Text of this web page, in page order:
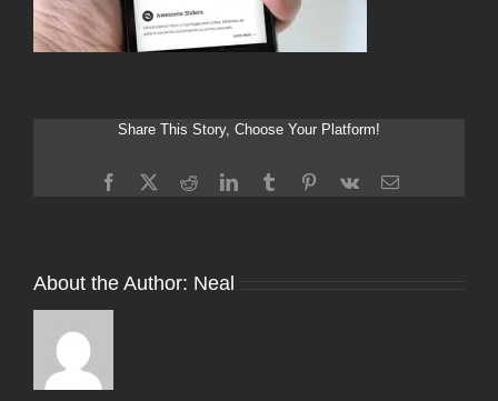
Share This Story, Choose Your Platform!
Facebook
X RedditLinkedInTumblrPinterest
Vk Email
About the Author: Neal